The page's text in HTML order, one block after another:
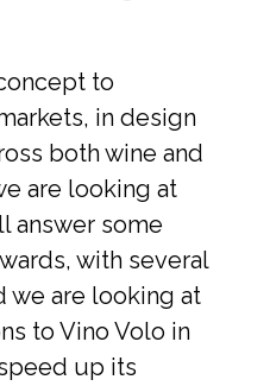
to
in design
both wine and
are looking at
answer some
with several
we are looking at
to Vino Volo in
up its